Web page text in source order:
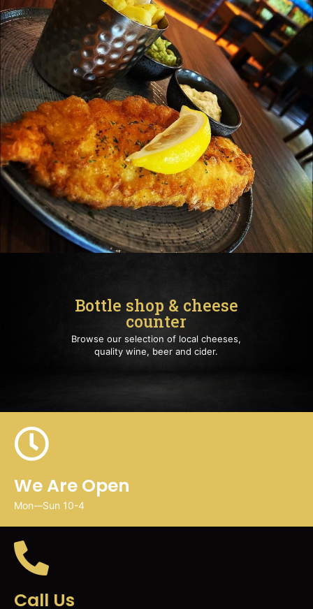
Bottle shop & cheese
counter
Browse our selection of local cheeses,
quality wine, beer and cider.
We Are Open
Mon-–Sun 10-4
Call Us